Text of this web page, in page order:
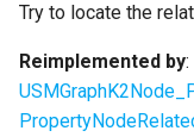
Try to locate the
Reimplemented by: